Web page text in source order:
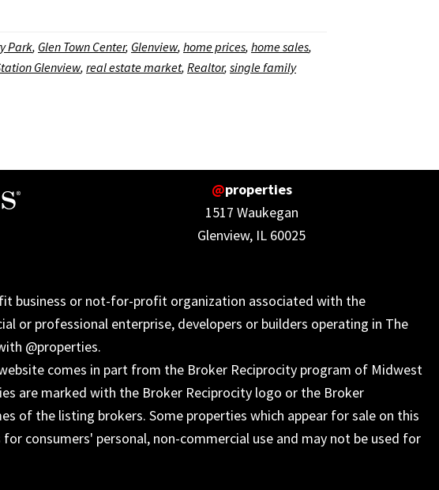
Park, Glen Town Center, Glenview, home prices, home sales,
Glenview, real estate market, Realtor, single family
@properties
1517 Waukegan
Glenview, IL 60025
business or not-for-profit organization associated with the
or professional enterprise, developers or builders operating in The
@properties.
comes in part from the Broker Reciprocity program of Midwest
are marked with the Broker Reciprocity logo or the Broker
of the listing brokers. Some properties which appear for sale on this
consumers' personal, non-commercial use and may not be used for